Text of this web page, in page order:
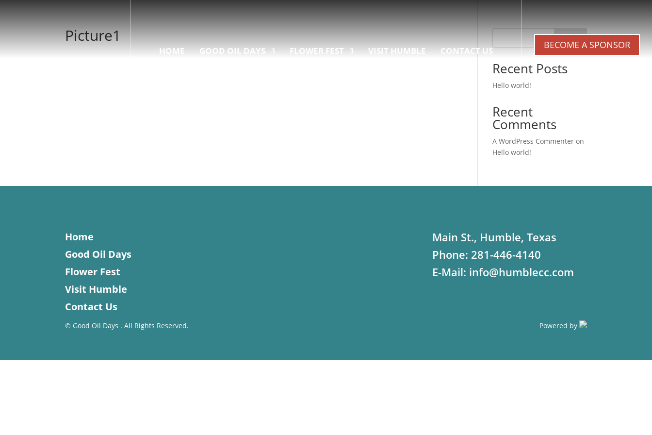
HOME GOOD OIL DAYS FLOWER FEST VISIT HUMBLE CONTACT US
BECOME A SPONSOR
Picture1 Search
Recent Posts
Hello world!
Recent
Comments
A WordPress Commenter on
Hello world!
Home
Good Oil Days
Flower Fest
Visit Humble
Contact Us
Main St., Humble, Texas
Phone: 281-446-4140
E-Mail: info@humblecc.com
© Good Oil Days . All Rights Reserved. Powered by